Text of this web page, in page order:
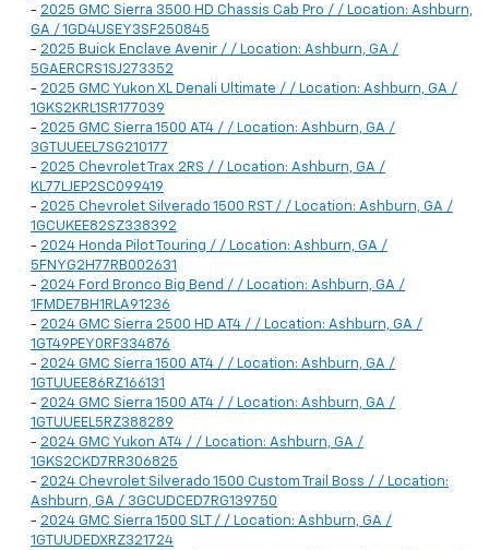
- 2025 GMC Sierra 3500 HD Chassis Cab Pro / / Location: Ashburn,
GA / 1GD4USEY3SF250845
- 2025 Buick Enclave Avenir / / Location: Ashburn, GA /
5GAERCRS1SJ273352
- 2025 GMC Yukon XL Denali Ultimate / / Location: Ashburn, GA /
1GKS2KRL1SR177039
- 2025 GMC Sierra 1500 AT4 / / Location: Ashburn, GA /
3GTUUEEL7SG210177
- 2025 Chevrolet Trax 2RS / / Location: Ashburn, GA /
KL77LJEP2SC099419
- 2025 Chevrolet Silverado 1500 RST / / Location: Ashburn, GA /
1GCUKEE82SZ338392
- 2024 Honda Pilot Touring / / Location: Ashburn, GA /
5FNYG2H77RB002631
- 2024 Ford Bronco Big Bend / / Location: Ashburn, GA /
1FMDE7BH1RLA91236
- 2024 GMC Sierra 2500 HD AT4 / / Location: Ashburn, GA /
1GT49PEY0RF334876
- 2024 GMC Sierra 1500 AT4 / / Location: Ashburn, GA /
1GTUUEE86RZ166131
- 2024 GMC Sierra 1500 AT4 / / Location: Ashburn, GA /
1GTUUEEL5RZ388289
- 2024 GMC Yukon AT4 / / Location: Ashburn, GA /
1GKS2CKD7RR306825
- 2024 Chevrolet Silverado 1500 Custom Trail Boss / / Location:
Ashburn, GA / 3GCUDCED7RG139750
- 2024 GMC Sierra 1500 SLT / / Location: Ashburn, GA /
1GTUUDEDXRZ321724